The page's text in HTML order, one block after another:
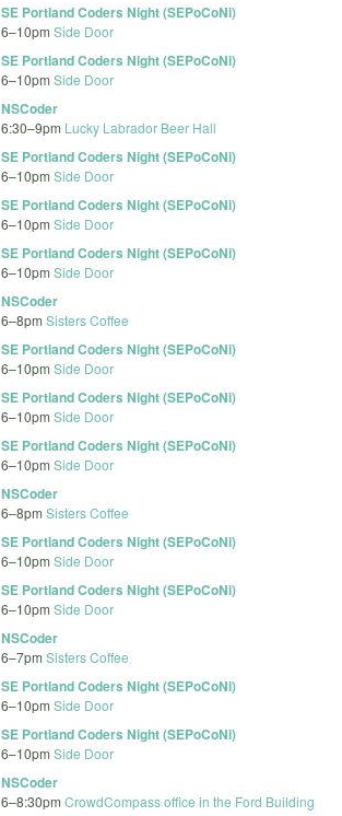
SE Portland Coders Night (SEPoCoNi)
6–10pm Side Door
SE Portland Coders Night (SEPoCoNi)
6–10pm Side Door
NSCoder
6:30–9pm Lucky Labrador Beer Hall
SE Portland Coders Night (SEPoCoNi)
6–10pm Side Door
SE Portland Coders Night (SEPoCoNi)
6–10pm Side Door
SE Portland Coders Night (SEPoCoNi)
6–10pm Side Door
NSCoder
6–8pm Sisters Coffee
SE Portland Coders Night (SEPoCoNi)
6–10pm Side Door
SE Portland Coders Night (SEPoCoNi)
6–10pm Side Door
SE Portland Coders Night (SEPoCoNi)
6–10pm Side Door
NSCoder
6–8pm Sisters Coffee
SE Portland Coders Night (SEPoCoNi)
6–10pm Side Door
SE Portland Coders Night (SEPoCoNi)
6–10pm Side Door
NSCoder
6–7pm Sisters Coffee
SE Portland Coders Night (SEPoCoNi)
6–10pm Side Door
SE Portland Coders Night (SEPoCoNi)
6–10pm Side Door
NSCoder
6–8:30pm CrowdCompass office in the Ford Building